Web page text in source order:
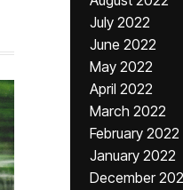
July 2022
June 2022
May 2022
April 2022
March 2022
February 2022
January 2022
December